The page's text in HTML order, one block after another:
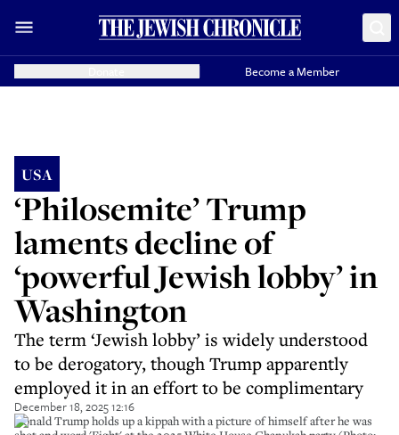
Become a Member
USA
‘Philosemite’ Trump
laments decline of
‘powerful Jewish lobby’ in
Washington
The term ‘Jewish lobby’ is widely understood
to be derogatory, though Trump apparently
employed it in an effort to be complimentary
December 18, 2025 12:16
Donald Trump holds up a kippah with a picture of himself after he was